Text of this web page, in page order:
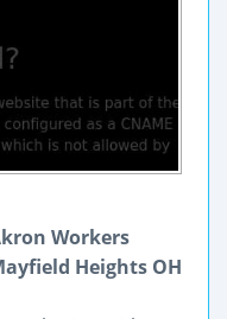
Workers
Heights OH